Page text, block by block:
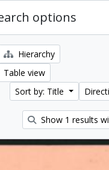
options
Hierarchy
Table view
Sort by: Title
Show 1 results